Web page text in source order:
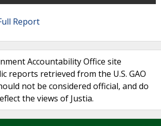
Report
Accountability Office site
reports retrieved from the U.S. GAO
not be considered official, and do
the views of Justia.